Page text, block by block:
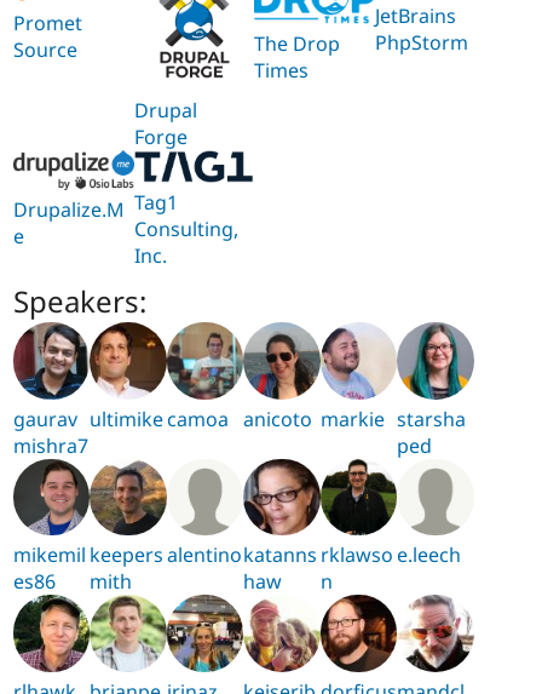
Promet
Source
Drupal
Forge
The Drop
Times
JetBrains
PhpStorm
Drupalize.M
e
Tag1
Consulting,
Inc.
Speakers:
gaurav
mishra7
ultimikecamoa anicoto markie starsha
ped
mikemil
es86
keepers
mith
alentinokatanns
haw
rklawso
n
e.leech